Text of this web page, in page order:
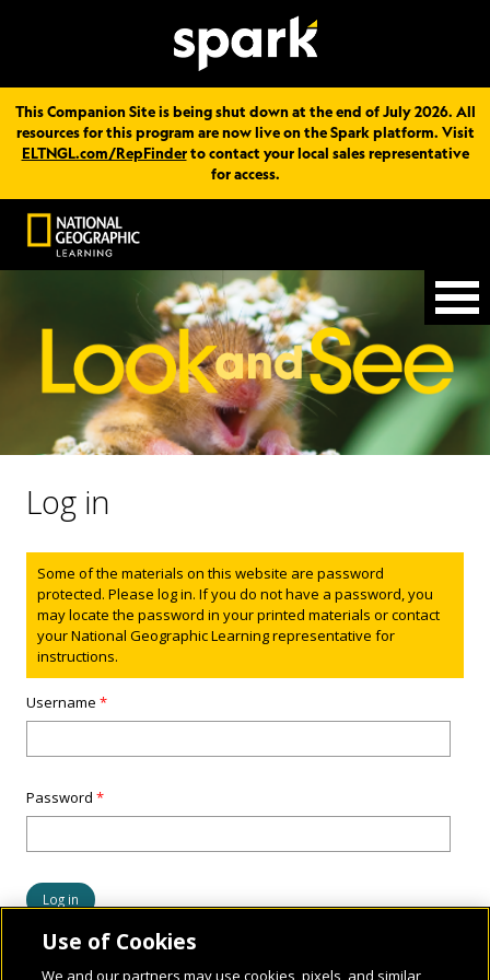
This Companion Site is being shut down at the end of July 2026. All
resources for this program are now live on the Spark platform. Visit
ELTNGL.com/RepFinderto contact your local sales representative
for access.
Log in
Status message
Some of the materials on this website are password
protected. Please log in. If you do not have a password, you
may locate the password in your printed materials or contact
your National Geographic Learning representative for
instructions.
Username*
Password*
Use of Cookies
We and our partners may use cookies, pixels, and similar